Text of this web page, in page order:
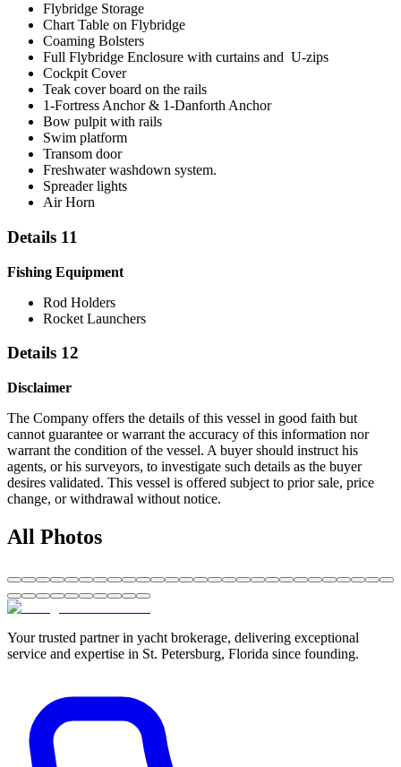
Flybridge Storage
Chart Table on Flybridge
Coaming Bolsters
Full Flybridge Enclosure with curtains and U-zips
Cockpit Cover
Teak cover board on the rails
1-Fortress Anchor & 1-Danforth Anchor
Bow pulpit with rails
Swim platform
Transom door
Freshwater washdown system.
Spreader lights
Air Horn
Details 11
Fishing Equipment
Rod Holders
Rocket Launchers
Details 12
Disclaimer
The Company offers the details of this vessel in good faith but
cannot guarantee or warrant the accuracy of this information nor
warrant the condition of the vessel. A buyer should instruct his
agents, or his surveyors, to investigate such details as the buyer
desires validated. This vessel is offered subject to prior sale, price
change, or withdrawal without notice.
All Photos
Your trusted partner in yacht brokerage, delivering exceptional
service and expertise in St. Petersburg, Florida since founding.